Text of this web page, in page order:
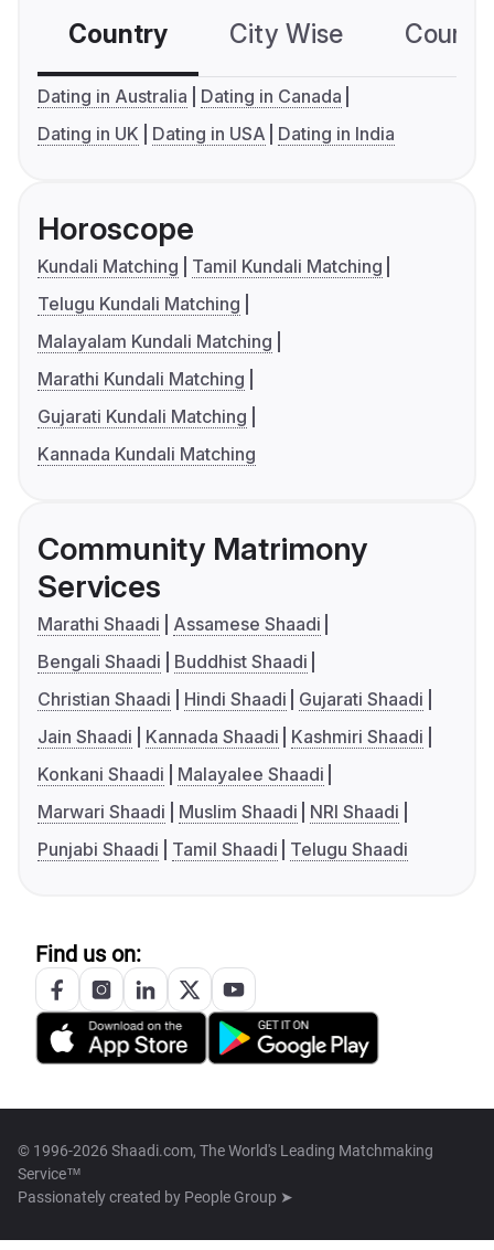
Country City Wise
Dating in Australia
Dating in Canada
Dating in UK
Dating in USA Dating in India
Horoscope
Kundali Matching
Tamil Kundali Matching
Telugu Kundali Matching
Malayalam Kundali Matching
Marathi Kundali Matching
Gujarati Kundali Matching
Kannada Kundali Matching
Community Matrimony
Services
Marathi Shaadi
Assamese Shaadi
Bengali Shaadi
Buddhist Shaadi
Christian Shaadi
Hindi Shaadi
Gujarati Shaadi
Jain Shaadi
Kannada Shaadi
Kashmiri Shaadi
Konkani Shaadi
Malayalee Shaadi
Marwari Shaadi
Muslim Shaadi
NRI Shaadi
Punjabi Shaadi
Tamil Shaadi Telugu Shaadi
Find us on:
© 1996-2026 Shaadi.com, The World's Leading Matchmaking
Service™
Passionately created by People Group ➤